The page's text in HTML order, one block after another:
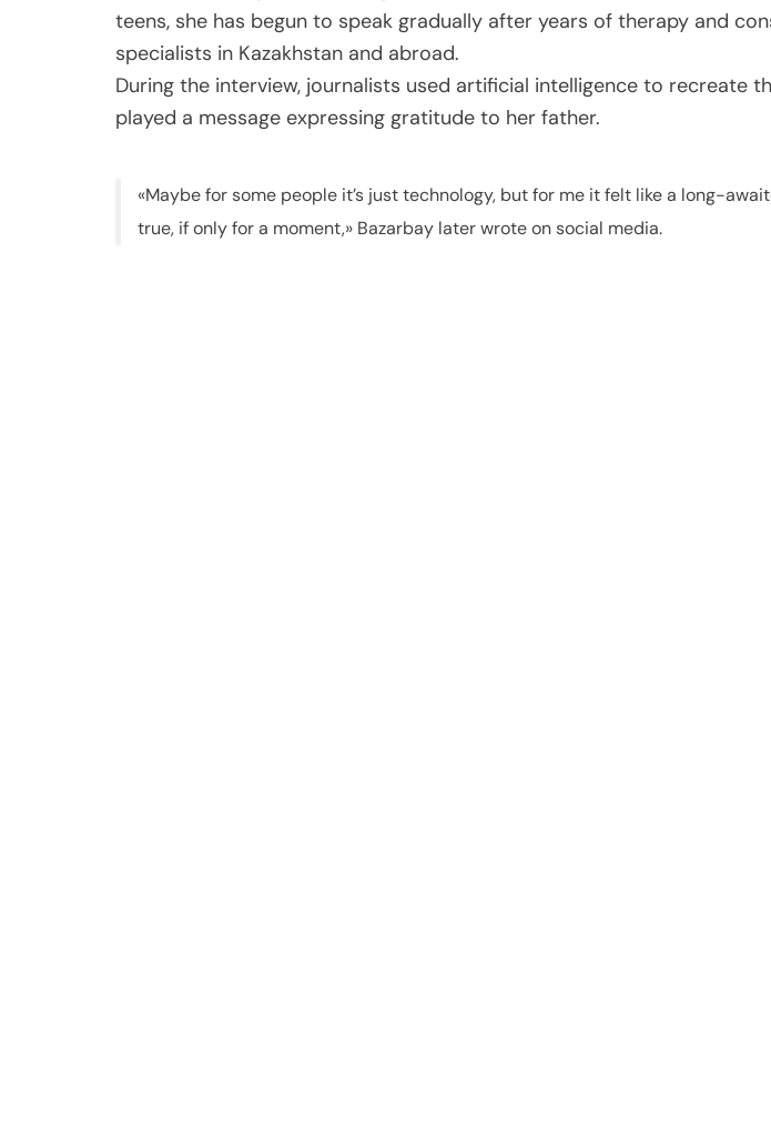
teens, she has begun to speak gradually after years of therapy and
specialists in Kazakhstan and abroad.
During the interview, journalists used artificial intelligence to recreate
played a message expressing gratitude to her father.
«Maybe for some people it’s just technology, but for me it felt like a long-
true, if only for a moment,» Bazarbay later wrote on social media.